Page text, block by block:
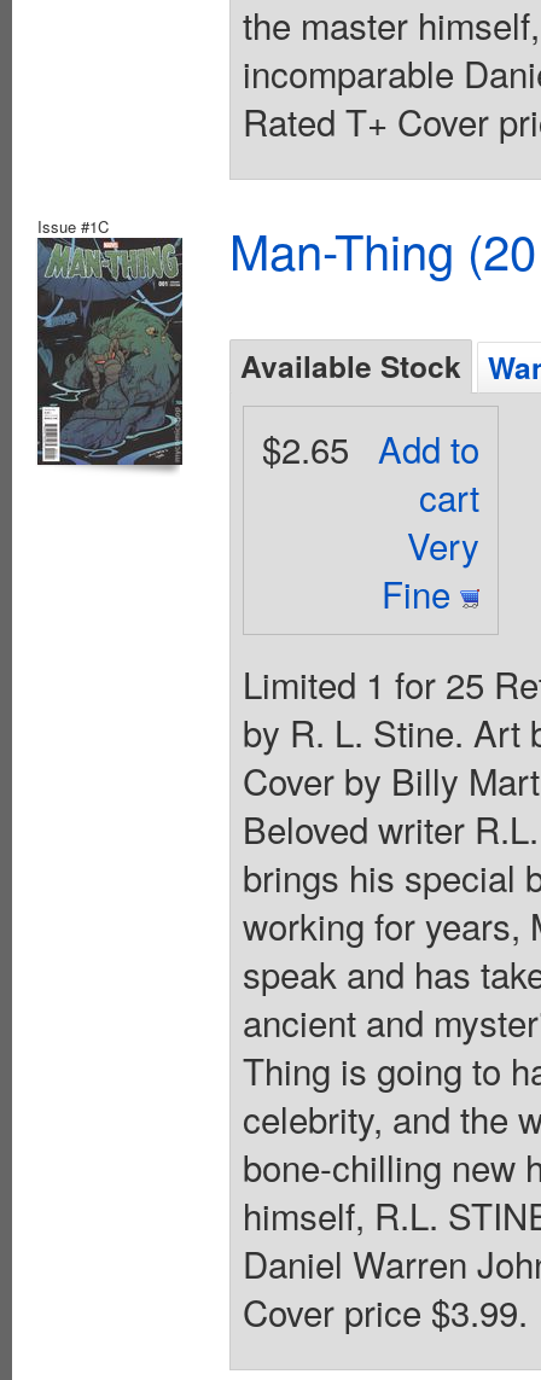
the master
incomparable
Rated T+ Cover
Issue #1C Man-Thing
Available Stock
Add to
cart
Very
Fine
$2.65
Limited 1 for 25
by R. L. Stine. Art
Cover by Billy
Beloved writer
brings his special
working for years,
speak and has
ancient and
Thing is going to
celebrity, and the
bone-chilling new
himself, R.L.
Daniel Warren
Cover price $3.99.